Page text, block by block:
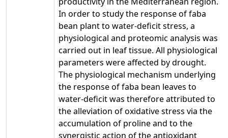
In order to study the response of faba
bean plant to water-deficit stress, a
physiological and proteomic analysis was
carried out in leaf tissue. All physiological
parameters were affected by drought.
The physiological mechanism underlying
the response of faba bean leaves to
water-deficit was therefore attributed to
the alleviation of oxidative stress via the
accumulation of proline and to the
synergistic action of the antioxidant